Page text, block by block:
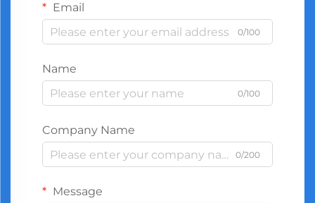
Email
0/100
Name
0/100
Company Name
0/200
Message